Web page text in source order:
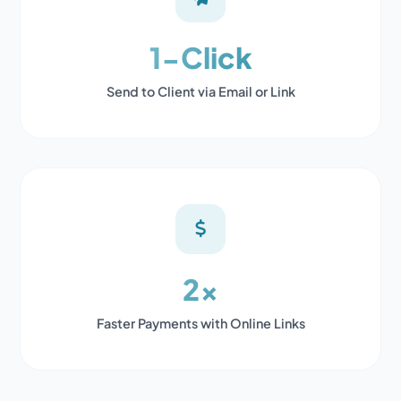
1-Click
Send to Client via Email or Link
2x
Faster Payments with Online Links